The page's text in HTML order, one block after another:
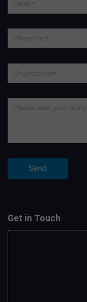
Get in Touch